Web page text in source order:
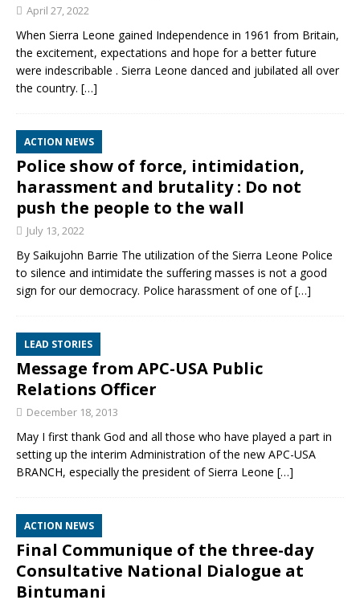
April 27, 2022
When Sierra Leone gained Independence in 1961 from Britain,
the excitement, expectations and hope for a better future
were indescribable . Sierra Leone danced and jubilated all over
the country. […]
ACTION NEWS
Police show of force, intimidation,
harassment and brutality : Do not
push the people to the wall
July 13, 2022
By Saikujohn Barrie The utilization of the Sierra Leone Police
to silence and intimidate the suffering masses is not a good
sign for our democracy. Police harassment of one of[…]
LEAD STORIES
Message from APC-USA Public
Relations Officer
December 18, 2013
May I first thank God and all those who have played a part in
setting up the interim Administration of the new APC-USA
BRANCH, especially the president of Sierra Leone […]
ACTION NEWS
Final Communique of the three-day
Consultative National Dialogue at
Bintumani